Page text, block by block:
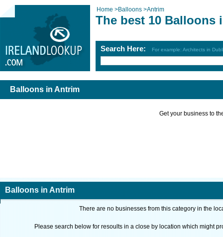
Home >Balloons >Antrim
The best 10 Balloons
Search Here: For example: Architects in
Balloons in Antrim
Get your business to
Balloons in Antrim
There are no businesses from this category in the
Please search below for resoults in a close by location which might